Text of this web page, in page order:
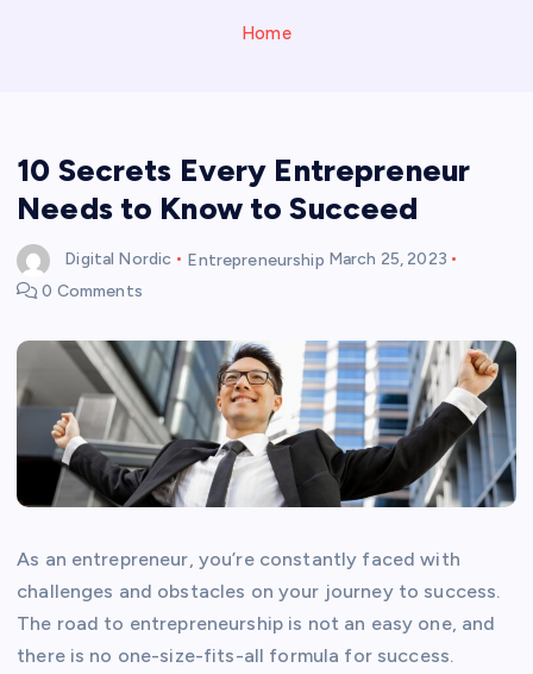
Home
10 Secrets Every Entrepreneur
Needs to Know to Succeed
Digital Nordic Entrepreneurship March 25, 2023
0 Comments
As an entrepreneur, you’re constantly faced with
challenges and obstacles on your journey to success.
The road to entrepreneurship is not an easy one, and
there is no one-size-fits-all formula for success.